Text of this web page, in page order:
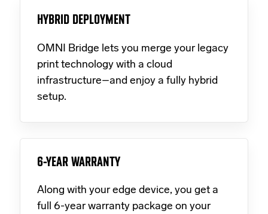
HYBRID DEPLOYMENT
OMNI Bridge lets you merge your legacy
print technology with a cloud
infrastructure–and enjoy a fully hybrid
setup.
6-YEAR WARRANTY
Along with your edge device, you get a
full 6-year warranty package on your